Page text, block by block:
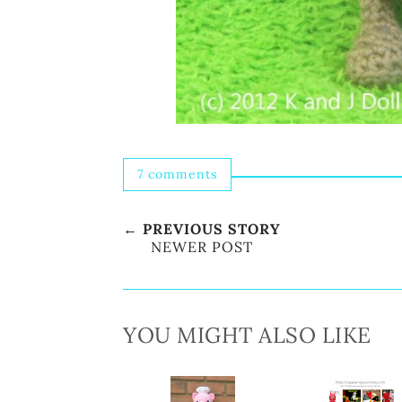
7 comments
← PREVIOUS STORY
NEWER POST
YOU MIGHT ALSO LIKE